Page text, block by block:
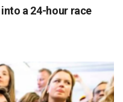
into a 24-hour race